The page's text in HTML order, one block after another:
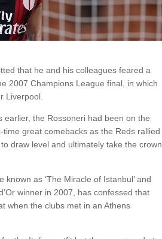
that he and his colleagues feared a
2007 Champions League final, in which
Liverpool.
earlier, the Rossoneri had been on the
great comebacks as the Reds rallied
draw level and ultimately take the crown
known as ‘The Miracle of Istanbul’ and
winner in 2007, has confessed that
when the clubs met in an Athens